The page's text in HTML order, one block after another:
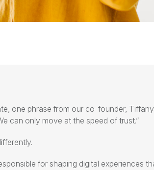
, one phrase from our co-founder,
can only move at the speed of trust.”
for shaping digital experiences